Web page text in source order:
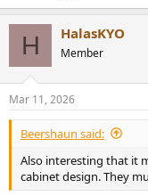
H HalasKYO
Member
Mar 11, 2026
Beershaun said:
Also interesting that it
cabinet design. They